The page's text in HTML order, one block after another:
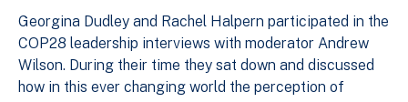
Georgina Dudley and Rachel Halpern participated in the
COP28 leadership interviews with moderator Andrew
Wilson. During their time they sat down and discussed
how in this ever changing world the perception of